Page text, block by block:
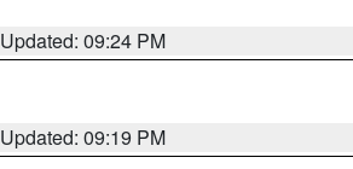
Updated: 09:24 PM
Updated: 09:19 PM